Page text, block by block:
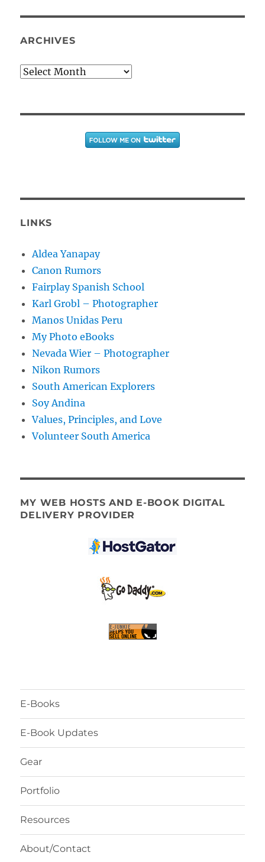
ARCHIVES
Archives
LINKS
Aldea Yanapay
Canon Rumors
Fairplay Spanish School
Karl Grobl – Photographer
Manos Unidas Peru
My Photo eBooks
Nevada Wier – Photographer
Nikon Rumors
South American Explorers
Soy Andina
Values, Principles, and Love
Volunteer South America
MY WEB HOSTS AND E-BOOK DIGITAL
DELIVERY PROVIDER
E-Books
E-Book Updates
Gear
Portfolio
Resources
About/Contact